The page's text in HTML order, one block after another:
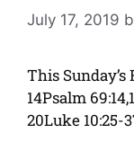
July 17, 2019
This Sunday’s
14Psalm
20Luke 10:25-